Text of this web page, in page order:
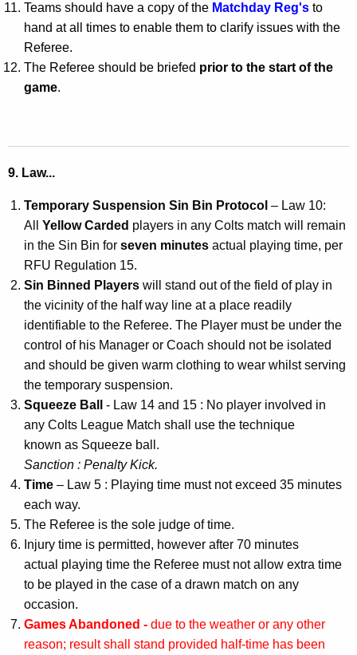
Teams should have a copy of the Matchday Reg's to
hand at all times to enable them to clarify issues with the
Referee.
The Referee should be briefed prior to the start of the
game.
9. Law...
Temporary Suspension Sin Bin Protocol – Law 10:
All Yellow Carded players in any Colts match will remain
in the Sin Bin for seven minutes actual playing time, per
RFU Regulation 15.
Sin Binned Players will stand out of the field of play in
the vicinity of the half way line at a place readily
identifiable to the Referee. The Player must be under the
control of his Manager or Coach should not be isolated
and should be given warm clothing to wear whilst serving
the temporary suspension.
Squeeze Ball
- Law 14 and 15 : No player involved in
any Colts League Match shall use the technique
known as Squeeze ball.
Sanction : Penalty Kick.
Time – Law 5 : Playing time must not exceed 35 minutes
each way.
The Referee is the sole judge of time.
Injury time is permitted, however after 70 minutes
actual playing time the Referee must not allow extra time
to be played in the case of a drawn match on any
occasion.
Games Abandoned - due to the weather or any other
reason; result shall stand provided half-time has been